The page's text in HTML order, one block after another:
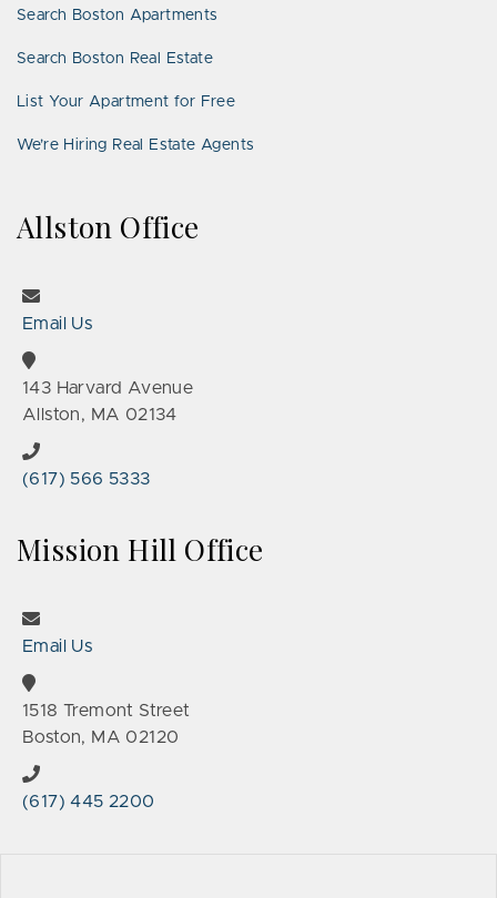
Search Boston Apartments
Search Boston Real Estate
List Your Apartment for Free
We’re Hiring Real Estate Agents
Allston Office
Email Us
143 Harvard Avenue
Allston, MA 02134
(617) 566 5333
Mission Hill Office
Email Us
1518 Tremont Street
Boston, MA 02120
(617) 445 2200